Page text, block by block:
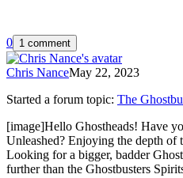
0 1 comment
Chris NanceMay 22, 2023
Started a forum topic: The
[image]Hello Ghostheads! Have
Unleashed? Enjoying the depth of
Looking for a bigger, badder
further than the Ghostbusters